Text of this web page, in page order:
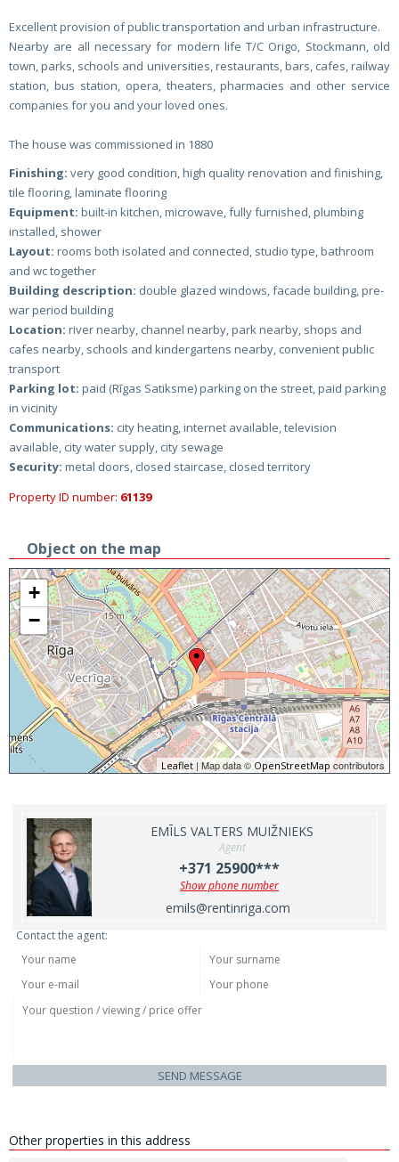
Excellent provision of public transportation and urban infrastructure.
Nearby are all necessary for modern life T/C Origo, Stockmann, old
town, parks, schools and universities, restaurants, bars, cafes, railway
station, bus station, opera, theaters, pharmacies and other service
companies for you and your loved ones.
The house was commissioned in 1880
Finishing: very good condition, high quality renovation and finishing,
tile flooring, laminate flooring
Equipment: built-in kitchen, microwave, fully furnished, plumbing
installed, shower
Layout: rooms both isolated and connected, studio type, bathroom
and wc together
Building description: double glazed windows, facade building, pre-
war period building
Location: river nearby, channel nearby, park nearby, shops and
cafes nearby, schools and kindergartens nearby, convenient public
transport
Parking lot: paid (Rīgas Satiksme) parking on the street, paid parking
in vicinity
Communications: city heating, internet available, television
available, city water supply, city sewage
Security: metal doors, closed staircase, closed territory
Property ID number: 61139
Object on the map
+
−
Leaflet | Map data ©OpenStreetMapcontributors
EMĪLS VALTERS MUIŽNIEKS
Agent
+371 25900***
Show phone number
emils@rentinriga.com
Contact the agent:
SEND MESSAGE
Other properties in this address